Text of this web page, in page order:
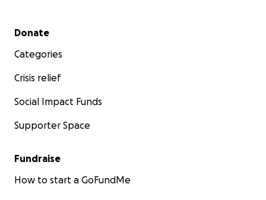
Secondary menu
Donate
Categories
Crisis relief
Social Impact Funds
Supporter Space
Fundraise
How to start a GoFundMe